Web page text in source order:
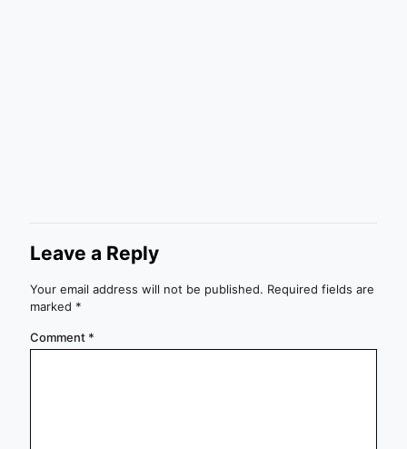
Leave a Reply
Your email address will not be published. Required fields are
marked *
Comment *